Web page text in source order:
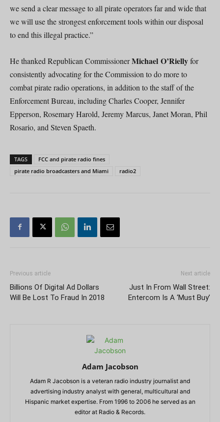
we send a clear message to all pirate operators far and wide that
we will use the strongest enforcement tools within our disposal
to end this illegal practice.”
He thanked Republican CommissionerMichael O’Riellyfor
consistently advocating for the Commission to do more to
combat pirate radio operations, in addition to the staff of the
Enforcement Bureau, including Charles Cooper, Jennifer
Epperson, Rosemary Harold, Jeremy Marcus, Janet Moran, Phil
Rosario, and Steven Spaeth.
TAGS
FCC and pirate radio fines
pirate radio broadcasters and Miami
radio2
Previous article
Billions Of Digital Ad Dollars
Will Be Lost To Fraud In 2018
Next article
Just In From Wall Street:
Entercom Is A ‘Must Buy’
Adam Jacobson
Adam R Jacobson is a veteran radio industry journalist and
advertising industry analyst with general, multicultural and
Hispanic market expertise. From 1996 to 2006 he served as an
editor at Radio & Records.